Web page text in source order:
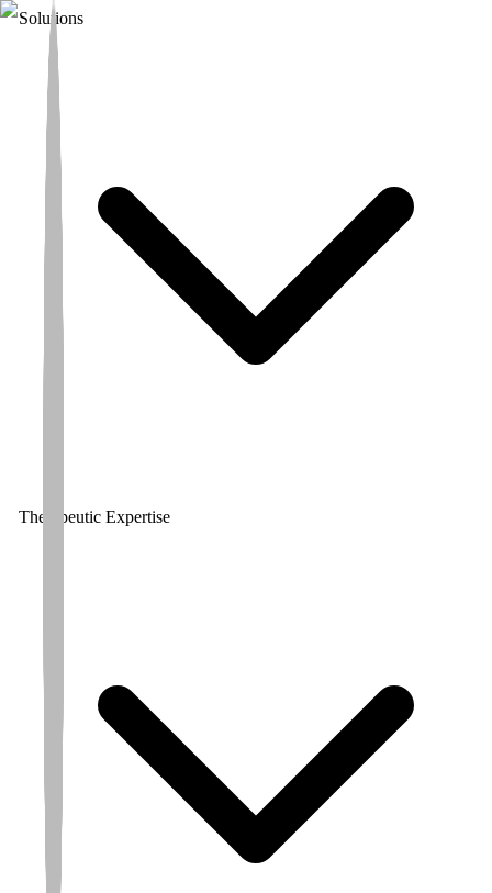
Solutions
Therapeutic Expertise
Turning Science
A CRO built to move faster. Our wide global coverageand
integrated therapeutic platforms
deliver broader patient access,
strategic regulatory advantage, and the ability to move science into
hope for patients through scientific integrity, prioritisation and
operational excellence.